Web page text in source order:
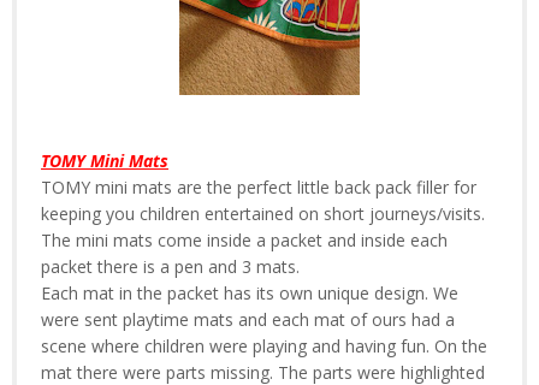
TOMY Mini Mats
TOMY mini mats are the perfect little back pack filler for
keeping you children entertained on short journeys/visits.
The mini mats come inside a packet and inside each
packet there is a pen and 3 mats.
Each mat in the packet has its own unique design. We
were sent playtime mats and each mat of ours had a
scene where children were playing and having fun. On the
mat there were parts missing. The parts were highlighted